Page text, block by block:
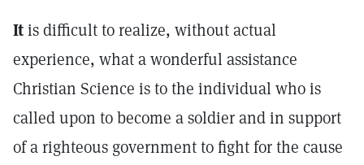
Itis difficult to realize, without actual
experience, what a wonderful assistance
Christian Science is to the individual who is
called upon to become a soldier and in support
of a righteous government to fight for the cause